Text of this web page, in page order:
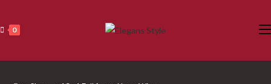
content
0